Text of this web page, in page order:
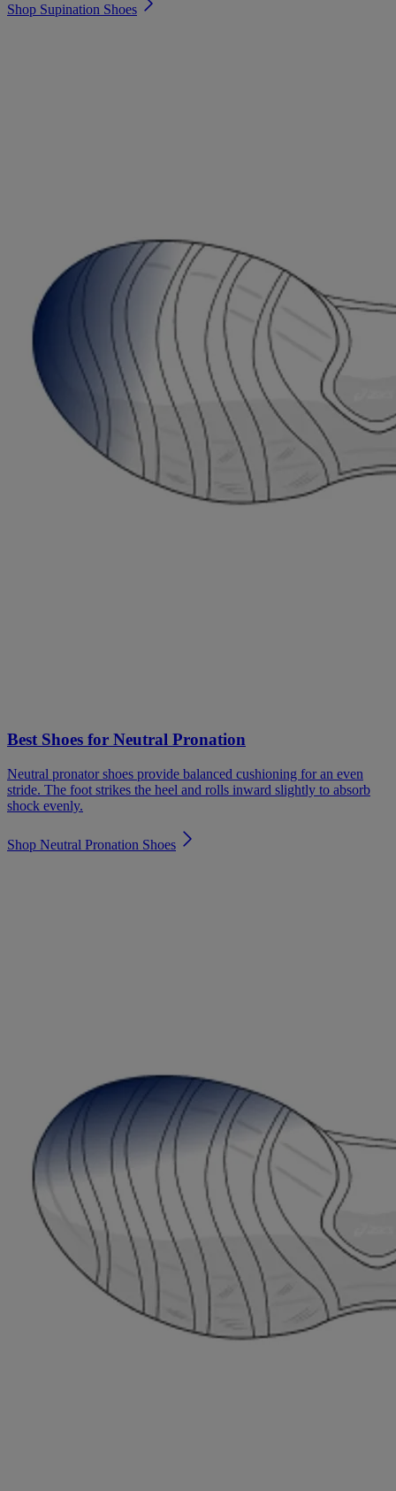
Shop Supination Shoes
Best Shoes for Neutral Pronation
Neutral pronator shoes provide balanced cushioning for an even
stride. The foot strikes the heel and rolls inward slightly to absorb
shock evenly.
Shop Neutral Pronation Shoes